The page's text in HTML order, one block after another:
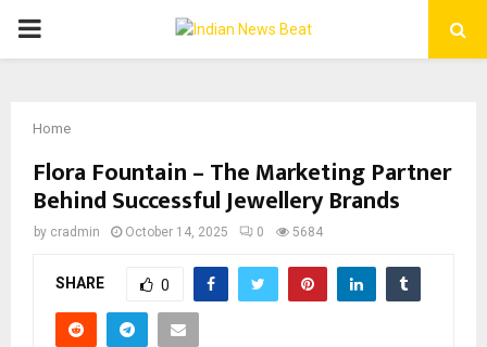
PRIMARY
Home
Flora Fountain – The Marketing Partner
Behind Successful Jewellery Brands
by cradmin October 14, 2025 0 5684
SHARE 0